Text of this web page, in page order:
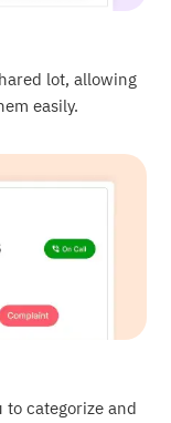
lot, allowing
easily.
to categorize and